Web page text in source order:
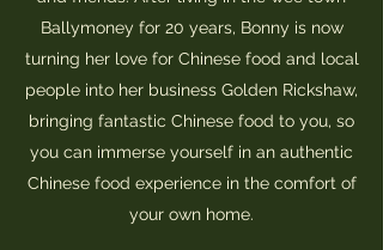
Ballymoney for 20 years, Bonny is now
turning her love for Chinese food and local
people into her business Golden Rickshaw,
bringing fantastic Chinese food to you, so
you can immerse yourself in an authentic
Chinese food experience in the comfort of
your own home.